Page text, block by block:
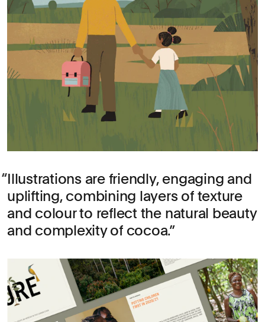
Illustrations are friendly, engaging and
uplifting, combining layers of texture
and colour to reflect the natural beauty
and complexity of cocoa.